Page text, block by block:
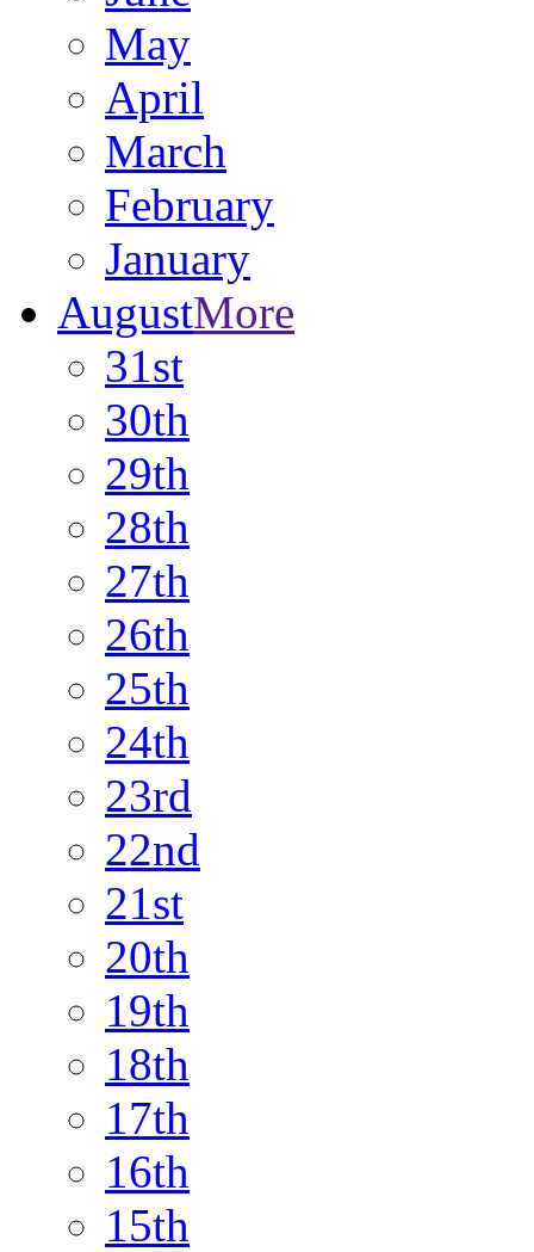
May
April
March
February
January
AugustMore
31st
30th
29th
28th
27th
26th
25th
24th
23rd
22nd
21st
20th
19th
18th
17th
16th
15th